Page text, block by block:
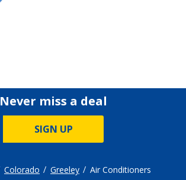
Never miss a deal
SIGN UP
Colorado Greeley Air Conditioners